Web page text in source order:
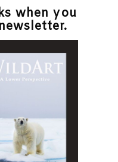
when you